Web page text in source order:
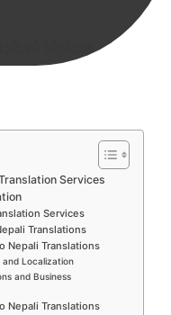
Voice
Services
Services
Translations
Nepali Translations
and Localization
and Business
Nepali Translations